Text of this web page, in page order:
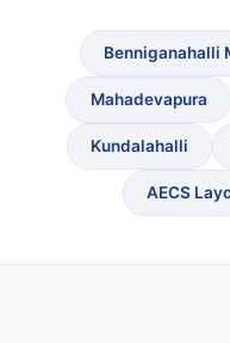
Benniganahalli
Mahadevapura
Kundalahalli
AECS